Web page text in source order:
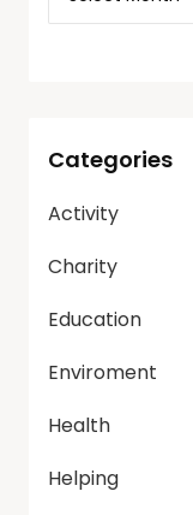
Categories
Activity
Charity
Education
Enviroment
Health
Helping